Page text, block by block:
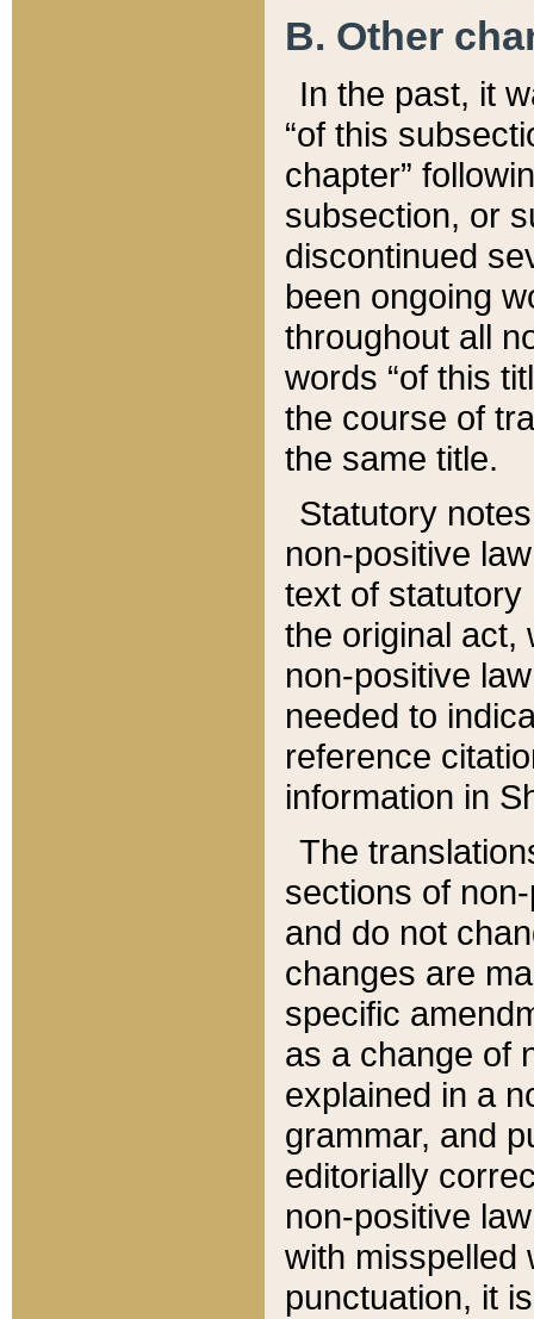
B. Other
In the past, it
“of this
chapter”
subsection, or
discontinued
been ongoing
throughout all
words “of this
the course of
the same title.
Statutory
non-positive
text of statutory
the original act,
non-positive
needed to
reference
information in
The
sections of
and do not
changes are
specific
as a change of
explained in a
grammar, and
editorially
non-positive
with misspelled
punctuation, it